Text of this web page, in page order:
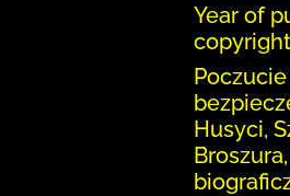
Year of
Poczucie
Husyci,